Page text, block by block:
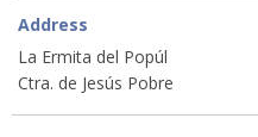
Address
La Ermita del Popúl
Ctra. de Jesús Pobre